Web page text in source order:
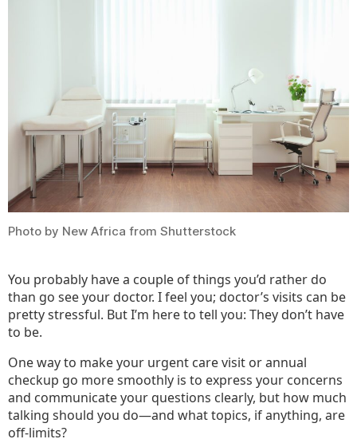
Photo by New Africa from Shutterstock
You probably have a couple of things you’d rather do
than go see your doctor. I feel you; doctor’s visits can be
pretty stressful. But I’m here to tell you: They don’t have
to be.
One way to make your urgent care visit or annual
checkup go more smoothly is to express your concerns
and communicate your questions clearly, but how much
talking should you do—and what topics, if anything, are
off-limits?